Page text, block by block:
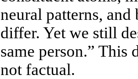
neural patterns,
differ. Yet we still
same person.” This
not factual.